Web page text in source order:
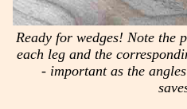
Ready for wedges! Note the
each leg and the
- important as the